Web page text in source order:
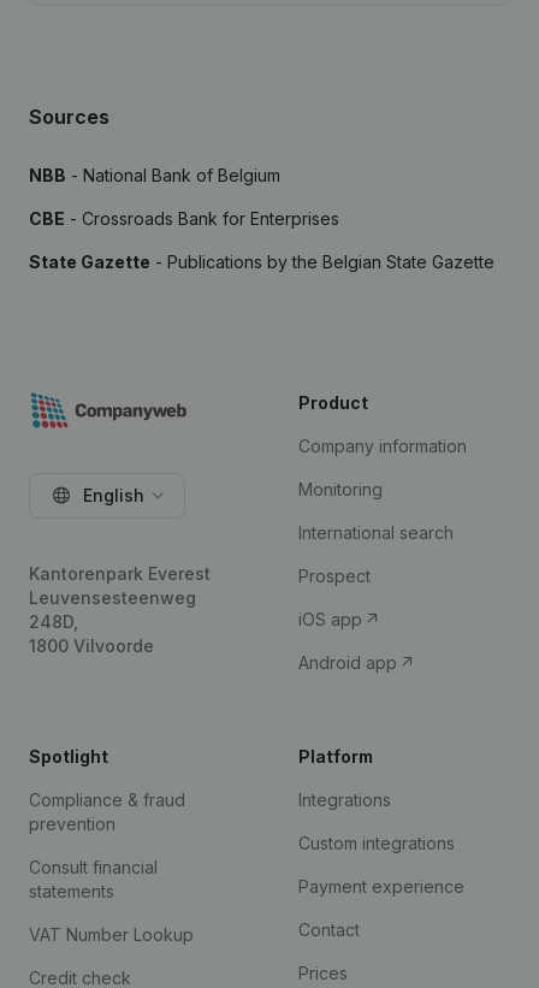
Sources
NBB - National Bank of Belgium
CBE - Crossroads Bank for Enterprises
State Gazette - Publications by the Belgian State Gazette
English
Kantorenpark Everest
Leuvensesteenweg
248D,
1800 Vilvoorde
Product
Company information
Monitoring
International search
Prospect
iOS app
Android app
Spotlight
Compliance & fraud
prevention
Consult financial
statements
VAT Number Lookup
Credit check
Platform
Integrations
Custom integrations
Payment experience
Contact
Prices